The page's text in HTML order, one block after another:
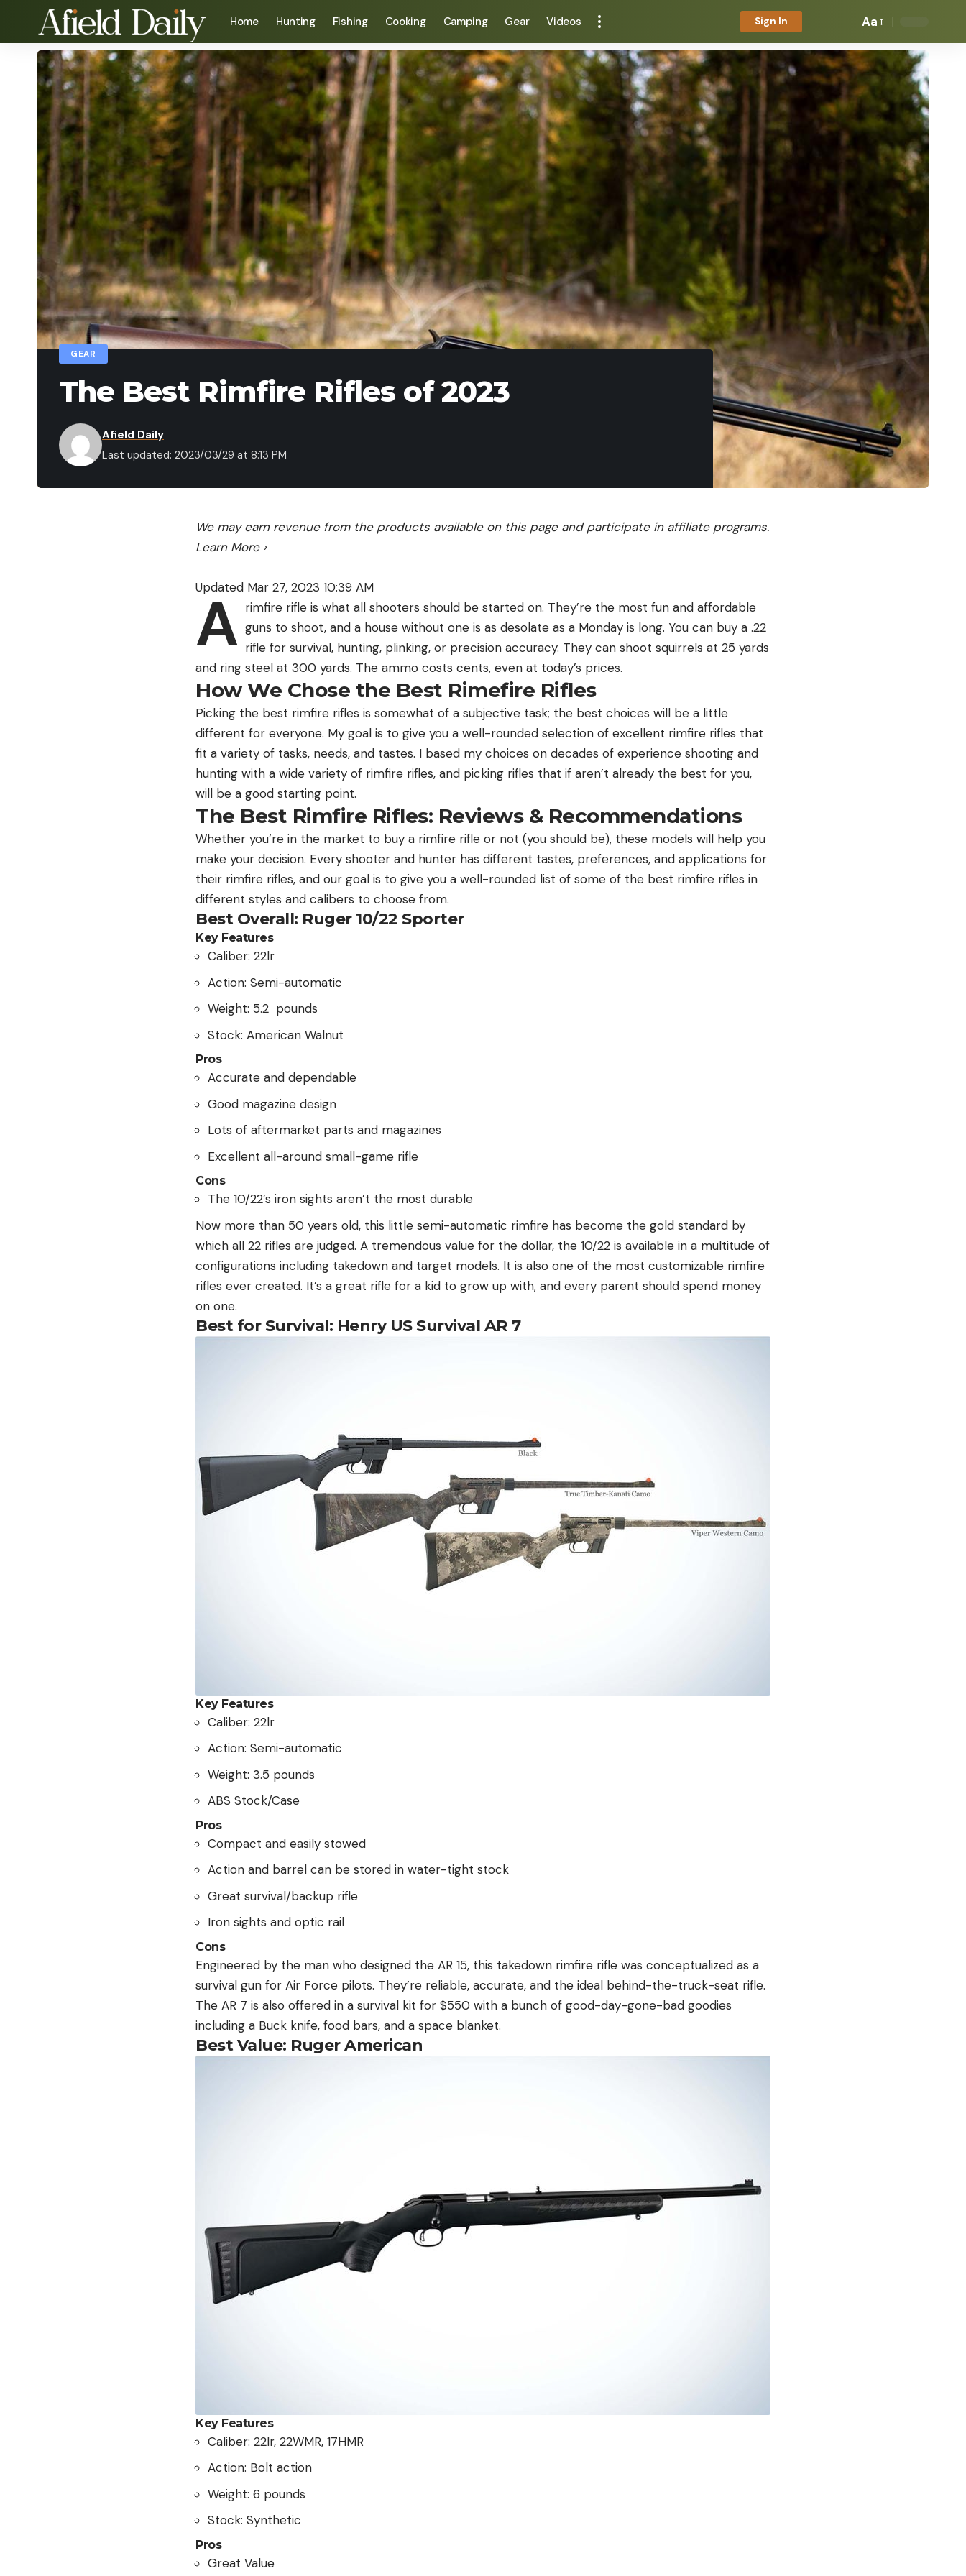
Home Hunting Fishing Cooking Camping Gear Videos Sign In Aa
GEAR
The Best Rimfire Rifles of 2023
Last updated: 2023/03/29 at 8:13 PM
Afield Daily
We may earn revenue from the products available on this page and participate in affiliate programs.
Learn More ›
Updated Mar 27, 2023 10:39 AM
A rimfire rifle is what all shooters should be started on. They’re the most fun and affordable
guns to shoot, and a house without one is as desolate as a Monday is long. You can buy a .22
rifle for survival, hunting, plinking, or precision accuracy. They can shoot squirrels at 25 yards
and ring steel at 300 yards. The ammo costs cents, even at today’s prices.
How We Chose the Best Rimefire Rifles
Picking the best rimfire rifles is somewhat of a subjective task; the best choices will be a little
different for everyone. My goal is to give you a well-rounded selection of excellent rimfire rifles that
fit a variety of tasks, needs, and tastes. I based my choices on decades of experience shooting and
hunting with a wide variety of rimfire rifles, and picking rifles that if aren’t already the best for you,
will be a good starting point.
The Best Rimfire Rifles: Reviews & Recommendations
Whether you’re in the market to buy a rimfire rifle or not (you should be), these models will help you
make your decision. Every shooter and hunter has different tastes, preferences, and applications for
their rimfire rifles, and our goal is to give you a well-rounded list of some of the best rimfire rifles in
different styles and calibers to choose from.
Best Overall: Ruger 10/22 Sporter
Key Features
Caliber: 22lr
Action: Semi-automatic
Weight: 5.2 pounds
Stock: American Walnut
Pros
Accurate and dependable
Good magazine design
Lots of aftermarket parts and magazines
Excellent all-around small-game rifle
Cons
The 10/22’s iron sights aren’t the most durable
Now more than 50 years old, this little semi-automatic rimfire has become the gold standard by
which all 22 rifles are judged. A tremendous value for the dollar, the 10/22 is available in a multitude of
configurations including takedown and target models. It is also one of the most customizable rimfire
rifles ever created. It’s a great rifle for a kid to grow up with, and every parent should spend money
on one.
Best for Survival: Henry US Survival AR 7
Key Features
Caliber: 22lr
Action: Semi-automatic
Weight: 3.5 pounds
ABS Stock/Case
Pros
Compact and easily stowed
Action and barrel can be stored in water-tight stock
Great survival/backup rifle
Iron sights and optic rail
Cons
Engineered by the man who designed the AR 15, this takedown rimfire rifle was conceptualized as a
survival gun for Air Force pilots. They’re reliable, accurate, and the ideal behind-the-truck-seat rifle.
The AR 7 is also offered in a survival kit for $550 with a bunch of good-day-gone-bad goodies
including a Buck knife, food bars, and a space blanket.
Best Value: Ruger American
Key Features
Caliber: 22lr, 22WMR, 17HMR
Action: Bolt action
Weight: 6 pounds
Stock: Synthetic
Pros
Great Value